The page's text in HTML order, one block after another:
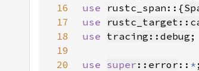
16
use rustc_span::{
17
use
18
use tracing::debug
19
20
use super ::error :: *